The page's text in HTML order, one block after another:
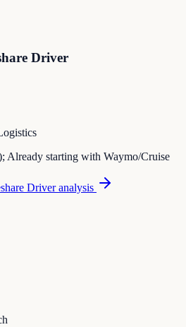
Driver
Already starting with Waymo/Cruise
Driveranalysis